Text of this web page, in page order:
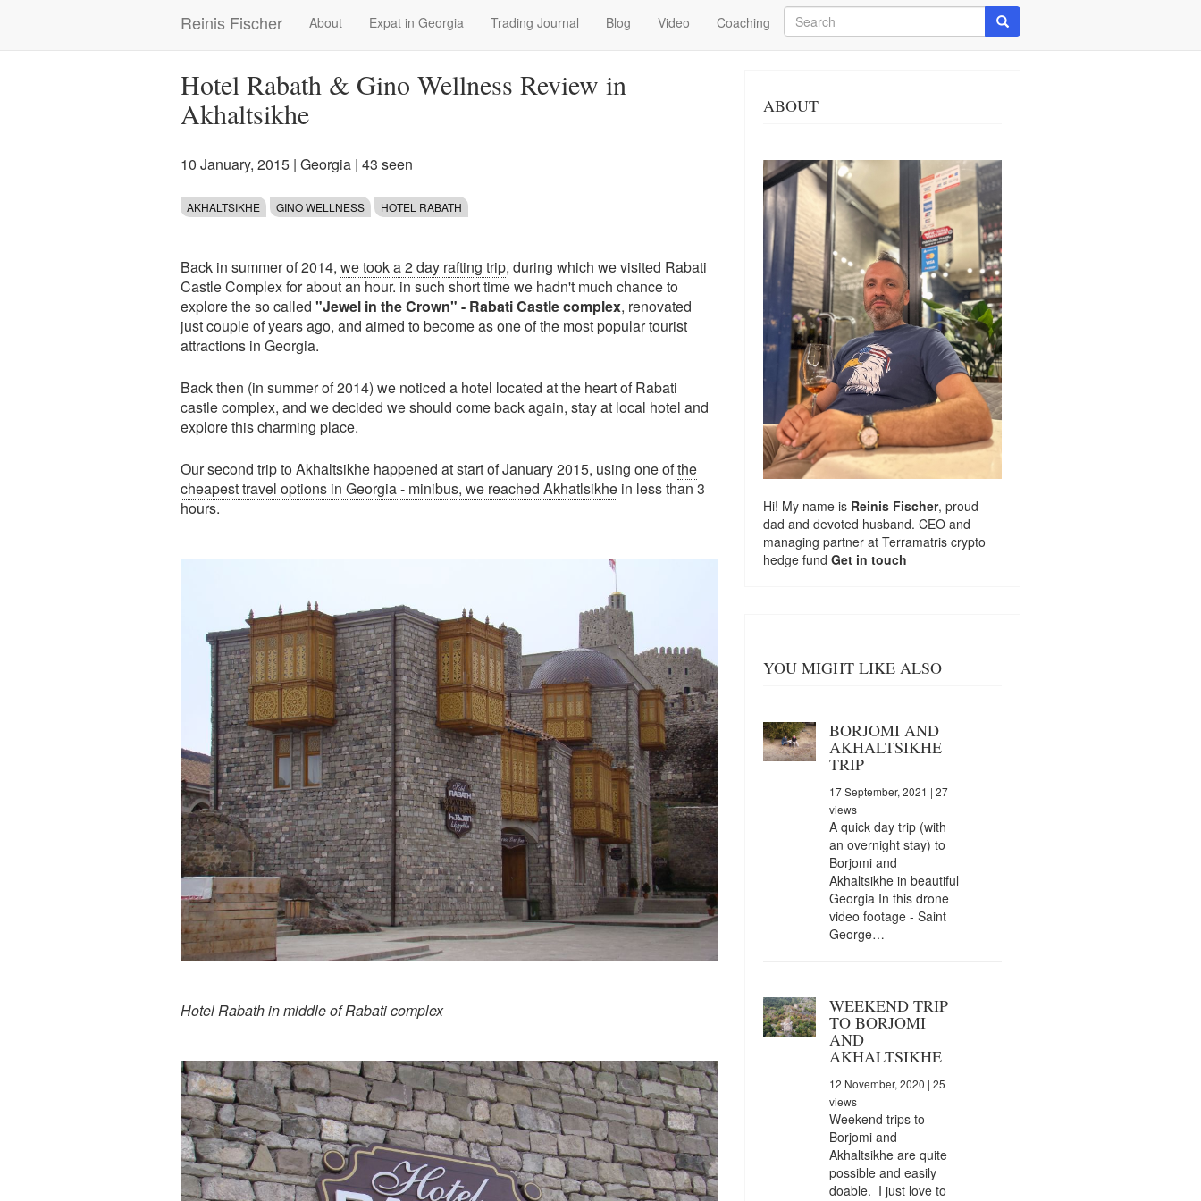
Reinis Fischer
Main
navigation
About Expat in Georgia Trading Journal Blog Video Coaching
Search
Search
Hotel Rabath & Gino Wellness Review in
Akhaltsikhe
10 January, 2015 | Georgia | 43 seen
AKHALTSIKHE GINO WELLNESS HOTEL RABATH
Back in summer of 2014, we took a 2 day rafting trip, during which we visited Rabati
Castle Complex for about an hour. in such short time we hadn't much chance to
explore the so called "Jewel in the Crown" - Rabati Castle complex, renovated
just couple of years ago, and aimed to become as one of the most popular tourist
attractions in Georgia.
Back then (in summer of 2014) we noticed a hotel located at the heart of Rabati
castle complex, and we decided we should come back again, stay at local hotel and
explore this charming place.
Our second trip to Akhaltsikhe happened at start of January 2015, using one ofthe
cheapest travel options in Georgia - minibus, we reached Akhatlsikhe in less than 3
hours.
Hotel Rabath in middle of Rabati complex
ABOUT
Hi! My name is Reinis Fischer, proud
dad and devoted husband. CEO and
managing partner at Terramatris crypto
hedge fund Get in touch
YOU MIGHT LIKE ALSO
BORJOMI AND
AKHALTSIKHE
TRIP
17 September, 2021 | 27
views
A quick day trip (with
an overnight stay) to
Borjomi and
Akhaltsikhe in beautiful
Georgia In this drone
video footage - Saint
George…
WEEKEND TRIP
TO BORJOMI
AND
AKHALTSIKHE
12 November, 2020 | 25
views
Weekend trips to
Borjomi and
Akhaltsikhe are quite
possible and easily
doable. I just love to